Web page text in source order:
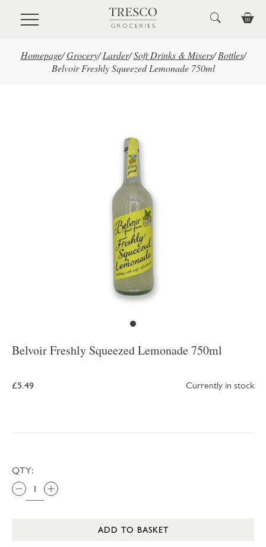
Skip to main content
Homepage/ Grocery/ Larder/ Soft Drinks & Mixers/ Bottles/
Belvoir Freshly Squeezed Lemonade 750ml
Belvoir Freshly Squeezed Lemonade 750ml
£5.49 Currently in stock
QTY:
ADD TO BASKET